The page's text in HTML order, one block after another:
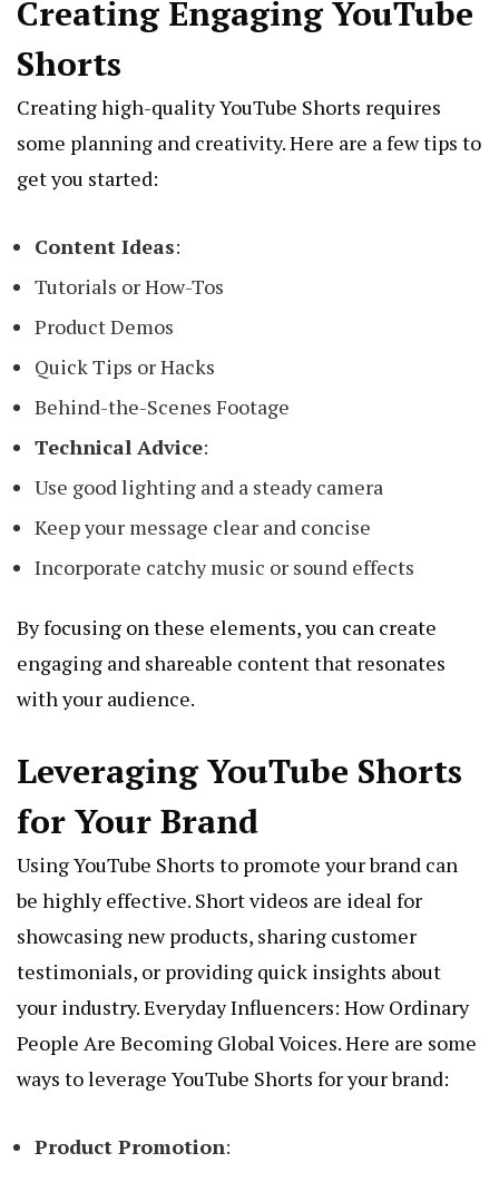
Creating Engaging YouTube
Shorts
Creating high-quality YouTube Shorts requires
some planning and creativity. Here are a few tips to
get you started:
Content Ideas:
Tutorials or How-Tos
Product Demos
Quick Tips or Hacks
Behind-the-Scenes Footage
Technical Advice:
Use good lighting and a steady camera
Keep your message clear and concise
Incorporate catchy music or sound effects
By focusing on these elements, you can create
engaging and shareable content that resonates
with your audience.
Leveraging YouTube Shorts
for Your Brand
Using YouTube Shorts to promote your brand can
be highly effective. Short videos are ideal for
showcasing new products, sharing customer
testimonials, or providing quick insights about
your industry.Everyday Influencers: How Ordinary
People Are Becoming Global Voices. Here are some
ways to leverage YouTube Shorts for your brand:
Product Promotion: